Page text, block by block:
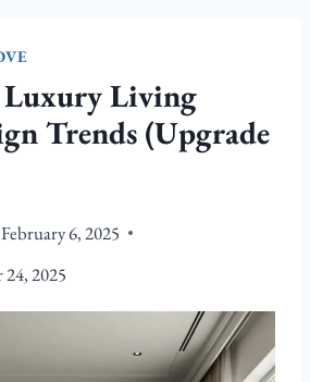
Luxury Living
Trends (Upgrade
February 6, 2025
2025